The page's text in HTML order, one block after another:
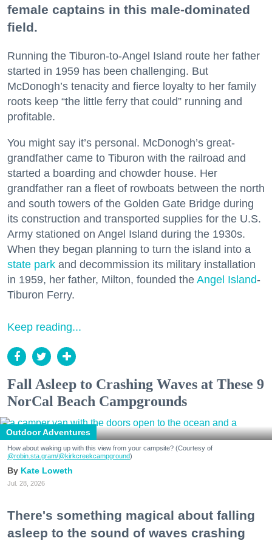
female captains in this male-dominated
field.
Running the Tiburon-to-Angel Island route her father
started in 1959 has been challenging. But
McDonogh’s tenacity and fierce loyalty to her family
roots keep “the little ferry that could” running and
profitable.
You might say it’s personal. McDonogh’s great-
grandfather came to Tiburon with the railroad and
started a boarding and chowder house. Her
grandfather ran a fleet of rowboats between the north
and south towers of the Golden Gate Bridge during
its construction and transported supplies for the U.S.
Army stationed on Angel Island during the 1930s.
When they began planning to turn the island into a
state park and decommission its military installation
in 1959, her father, Milton, founded the Angel Island-
Tiburon Ferry.
Keep reading...
Fall Asleep to Crashing Waves at These 9
NorCal Beach Campgrounds
Outdoor Adventures
How about waking up with this view from your campsite? (Courtesy of
@robin.sta.gram/@kirkcreekcampground)
Kate Loweth
Jul. 28, 2026
There's something magical about falling
asleep to the sound of waves crashing